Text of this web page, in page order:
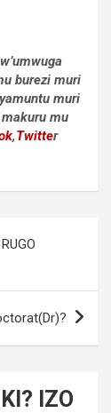
burezi muri
muri
mu
,Twitter
IZO